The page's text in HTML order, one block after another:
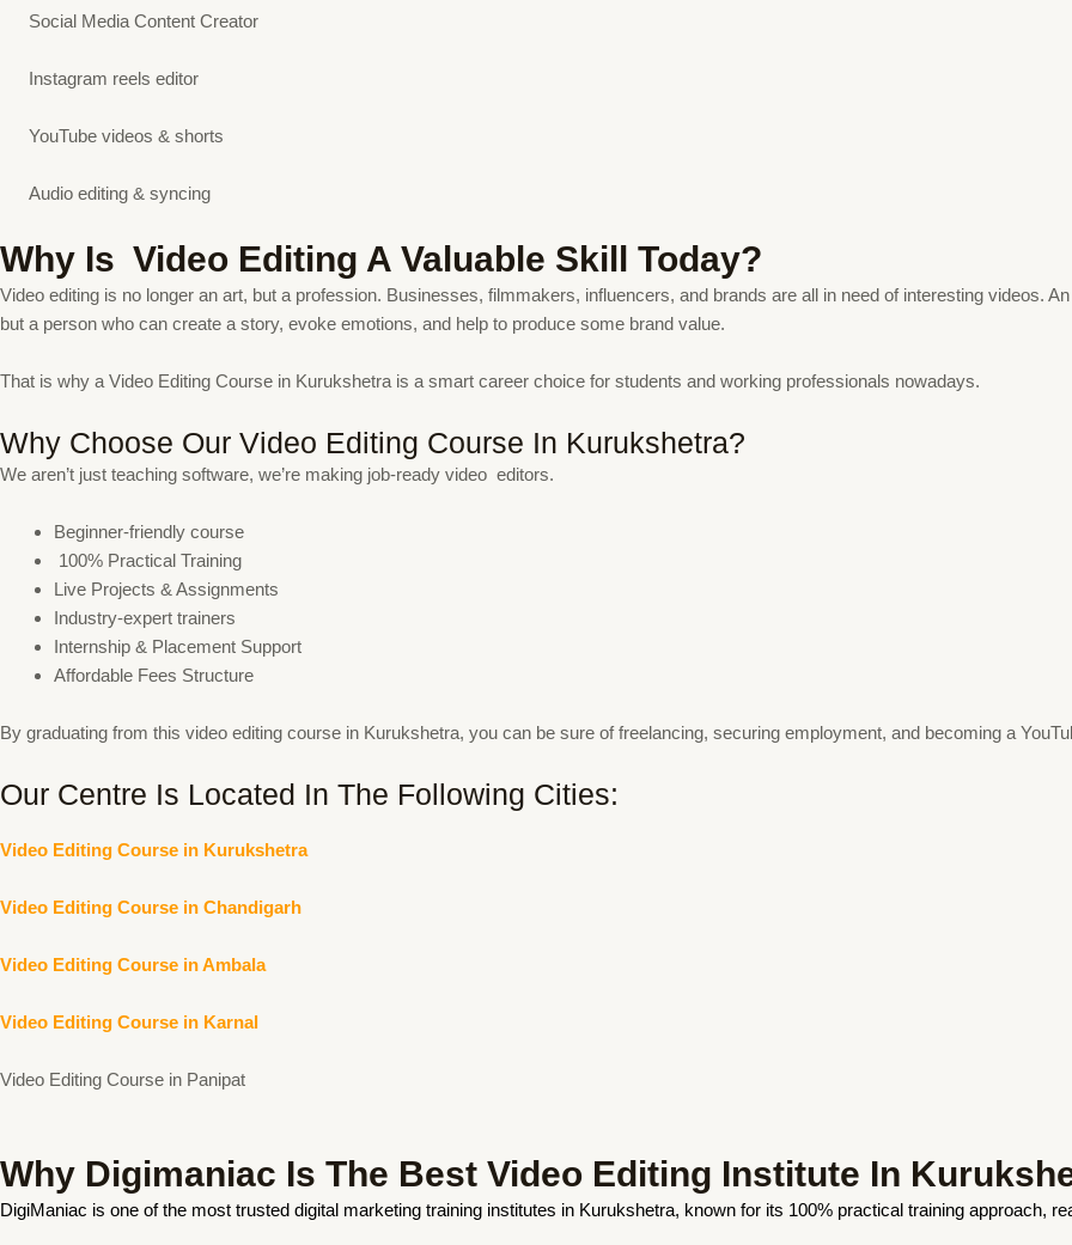
Social Media Content Creator
Instagram reels editor
YouTube videos & shorts
Audio editing & syncing
Why Is Video Editing A Valuable Skill Today?
Video editing is no longer an art, but a profession. Businesses, filmmakers, influencers, and brands are all in need of interesting videos.
but a person who can create a story, evoke emotions, and help to produce some brand value.
That is why a Video Editing Course in Kurukshetra is a smart career choice for students and working professionals nowadays.
Why Choose Our Video Editing Course In Kurukshetra?
We aren’t just teaching software, we’re making job-ready video editors.
Beginner-friendly course
100% Practical Training
Live Projects & Assignments
Industry-expert trainers
Internship & Placement Support
Affordable Fees Structure
By graduating from this video editing course in Kurukshetra, you can be sure of freelancing, securing employment, and becoming a
Our Centre Is Located In The Following Cities:
Video Editing Course in Kurukshetra
Video Editing Course in Chandigarh
Video Editing Course in Ambala
Video Editing Course in Karnal
Video Editing Course in Panipat
Why Digimaniac Is The Best Video Editing Institute In
DigiManiac is one of the most trusted digital marketing training institutes in Kurukshetra, known for its 100% practical training approach,